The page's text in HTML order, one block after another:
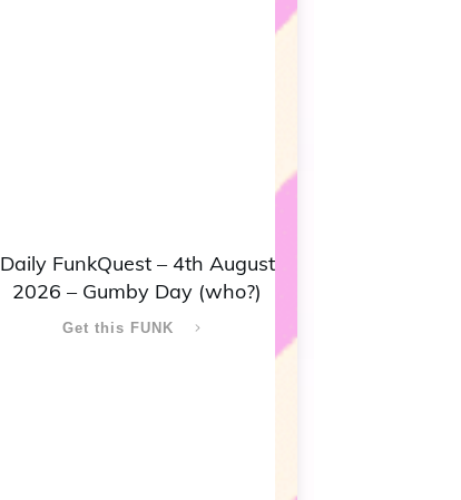
Daily FunkQuest – 4th August
2026 – Gumby Day (who?)
Get this FUNK